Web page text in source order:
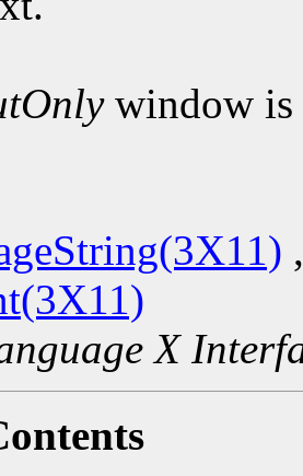
window is
X